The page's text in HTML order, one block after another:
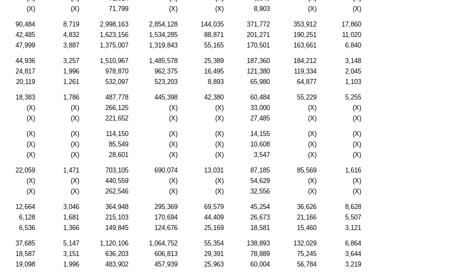
(X) (X) 71,799 (X) (X) 8,903 (X) (X)
90,484 8,719 2,998,163 2,854,128 144,035 371,772 353,912
17,860
42,485 4,832 1,623,156 1,534,285 88,871 201,271 190,251
11,020
47,999 3,887 1,375,007 1,319,843 55,165 170,501 163,661 6,840
44,936 3,257 1,510,967 1,485,578 25,389 187,360 184,212
3,148
24,817 1,996 978,870 962,375 16,495 121,380 119,334
2,045
20,119 1,261 532,097 523,203 8,893 65,980 64,877 1,103
18,383 1,786 487,778 445,398 42,380 60,484 55,229
5,255
(X) (X) 266,125 (X) (X) 33,000 (X)
(X)
(X) (X) 221,652 (X) (X) 27,485 (X) (X)
(X) (X) 114,150 (X) (X) 14,155 (X)
(X)
(X) (X) 85,549 (X) (X) 10,608 (X)
(X)
(X) (X) 28,601 (X) (X) 3,547 (X) (X)
22,059 1,471 703,105 690,074 13,031 87,185 85,569
1,616
(X) (X) 440,559 (X) (X) 54,629 (X)
(X)
(X) (X) 262,546 (X) (X) 32,556 (X) (X)
12,664 3,046 364,948 295,369 69,579 45,254 36,626
8,628
6,128 1,681 215,103 170,694 44,409 26,673 21,166
5,507
6,536 1,366 149,845 124,676 25,169 18,581 15,460 3,121
37,685 5,147 1,120,106 1,064,752 55,354 138,893 132,029
6,864
18,587 3,151 636,203 606,813 29,391 78,889 75,245
3,644
19,098 1,996 483,902 457,939 25,963 60,004 56,784 3,219